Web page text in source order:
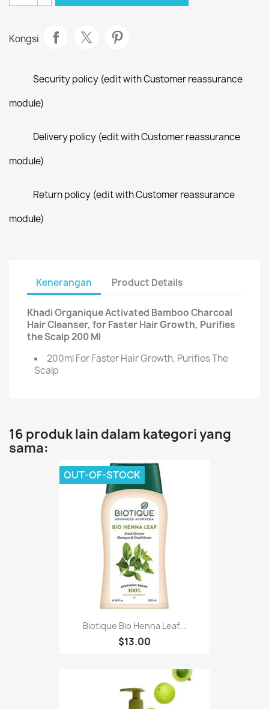
Kongsi
Security policy (edit with Customer reassurance
module)
Delivery policy (edit with Customer reassurance
module)
Return policy (edit with Customer reassurance
module)
Kenerangan Product Details
Khadi Organique Activated Bamboo Charcoal
Hair Cleanser, for Faster Hair Growth, Purifies
the Scalp 200 Ml
200ml For Faster Hair Growth, Purifies The
Scalp
16 produk lain dalam kategori yang
sama:
Biotique Bio Henna Leaf...
$13.00
OUT-OF-STOCK